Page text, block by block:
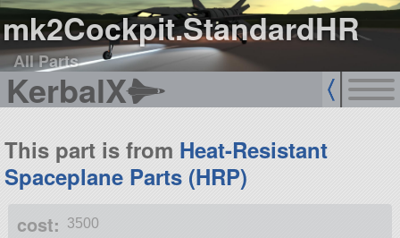
mk2Cockpit.StandardHR
All Parts
KerbalX
This part is from Heat-Resistant
Spaceplane Parts (HRP)
cost: 3500